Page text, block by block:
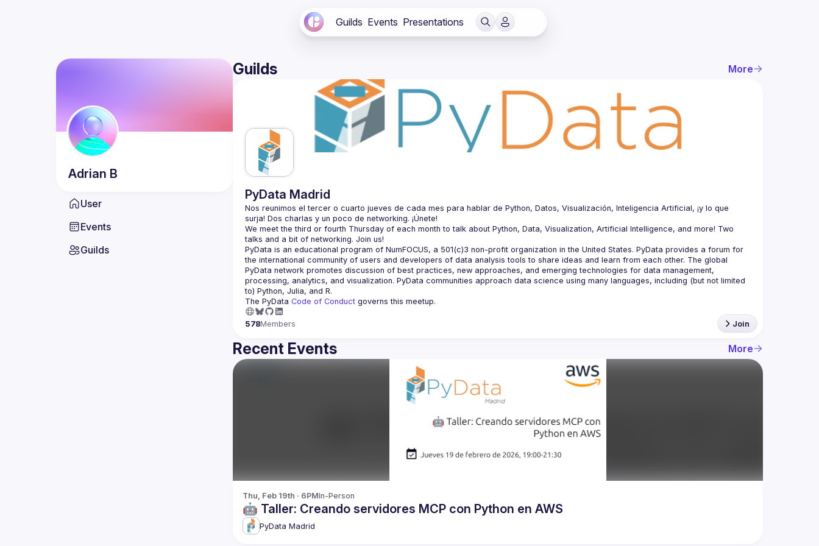
Guilds Events Presentations
Adrian B
User
Events
Guilds
Guilds More
PyData Madrid
Nos reunimos el tercer o cuarto jueves de cada mes para hablar de Python, Datos, Visualización, Inteligencia Artificial, ¡y lo que
We meet the third or fourth Thursday of each month to talk about Python, Data, Visualization, Artificial Intelligence, and more! Two
PyData is an educational program of NumFOCUS, a 501(c)3 non-profit organization in the United States. PyData provides a forum for
the international community of users and developers of data analysis tools to share ideas and learn from each other. The global
PyData network promotes discussion of best practices, new approaches, and emerging technologies for data management,
processing, analytics, and visualization. PyData communities approach data science using many languages, including (but not limited
The PyData Code of Conduct governs this meetup.
578Members Join
Recent Events More
Thu, Feb 19th · 6PMIn-Person
🤖 Taller: Creando servidores MCP con Python en AWS
PyData Madrid